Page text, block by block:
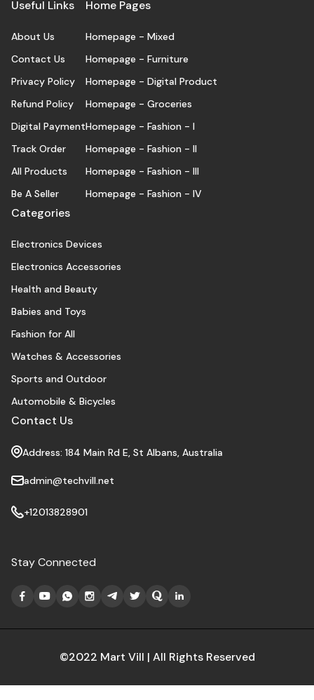
Useful Links
About Us
Contact Us
Privacy Policy
Refund Policy
Digital Payment
Track Order
All Products
Be A Seller
Home Pages
Homepage - Mixed
Homepage - Furniture
Homepage - Digital Product
Homepage - Groceries
Homepage - Fashion - I
Homepage - Fashion - II
Homepage - Fashion - III
Homepage - Fashion - IV
Categories
Electronics Devices
Electronics Accessories
Health and Beauty
Babies and Toys
Fashion for All
Watches & Accessories
Sports and Outdoor
Automobile & Bicycles
Contact Us
Address: 184 Main Rd E, St Albans, Australia
admin@techvill.net
+12013828901
Stay Connected
©2022 Mart Vill | All Rights Reserved